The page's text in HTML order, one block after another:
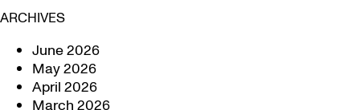
ARCHIVES
June 2026
May 2026
April 2026
March 2026